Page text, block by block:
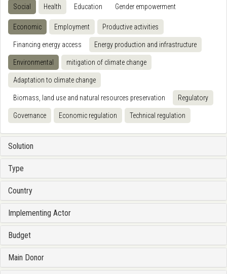
Social Health Education Gender empowerment
Economic Employment Productive activities
Financing energy access Energy production and infrastructure
Environmental mitigation of climate change
Adaptation to climate change
Biomass, land use and natural resources preservation Regulatory
Governance Economic regulation Technical regulation
Solution
Type
Country
Implementing Actor
Budget
Main Donor